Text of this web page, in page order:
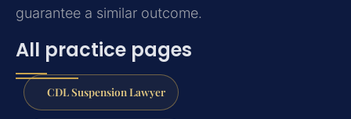
guarantee a similar outcome.
All practice pages
CDL Suspension Lawyer